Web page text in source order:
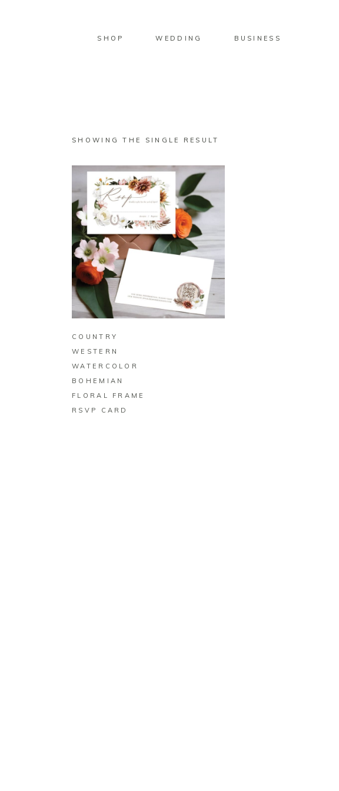
SHOP WEDDING BUSINESS
SHOWING THE SINGLE RESULT
BUY ON ZAZZLE
COUNTRY
WESTERN
WATERCOLOR
BOHEMIAN
FLORAL FRAME
RSVP CARD